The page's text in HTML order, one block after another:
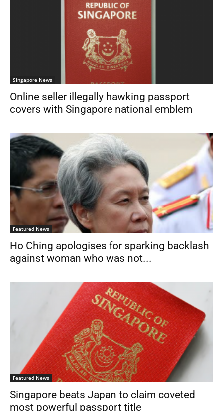
Singapore News
Online seller illegally hawking passport
covers with Singapore national emblem
Featured News
Ho Ching apologises for sparking backlash
against woman who was not...
Featured News
Singapore beats Japan to claim coveted
most powerful passport title